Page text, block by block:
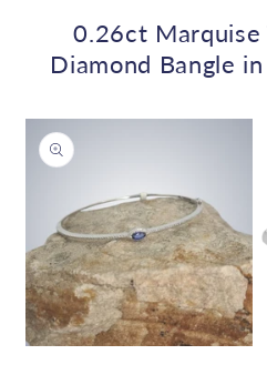
0.26ct Marquise
Diamond Bangle
Skip to
product
information